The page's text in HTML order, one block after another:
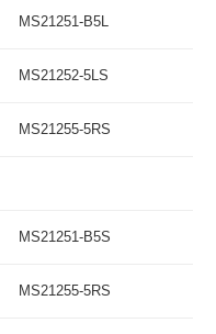
MS21251-B5L
MS21252-5LS
MS21255-5RS
MS21251-B5S
MS21255-5RS